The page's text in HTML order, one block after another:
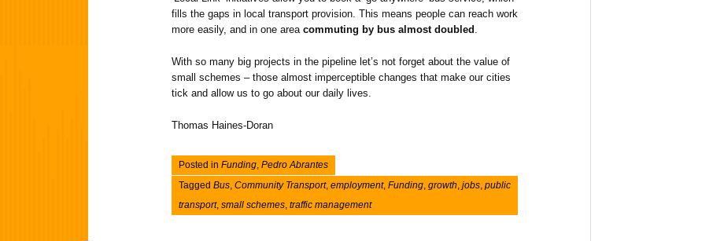
fills the gaps in local transport provision. This means people can reach work
more easily, and in one area commuting by bus almost doubled
With so many big projects in the pipeline let’s not forget about the value of
small schemes – those almost imperceptible changes that make our cities
tick and allow us to go about our daily lives.
Thomas Haines-Doran
Posted in Funding, Pedro Abrantes
Tagged Bus, Community Transport, employment, Funding, growth, jobs, public
transport, small schemes, traffic management